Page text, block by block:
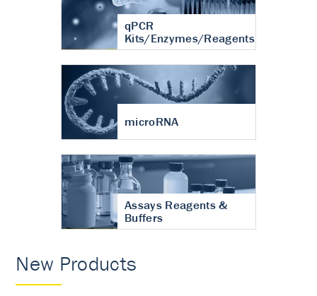
qPCR
Kits/Enzymes/Reagents
microRNA
Assays Reagents &
Buffers
New Products